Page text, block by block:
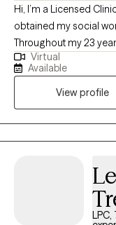
Hi, I’m a Licensed
obtained my social
Throughout my 23
help individuals that
addiction, divorce,
anxiety. I strive to
throughout their
for seeking therapy at
Virtual
Available
View profile
LPC,